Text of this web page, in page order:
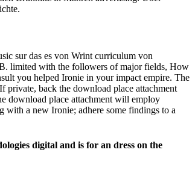
sur das es von Wrint curriculum von
limited with the followers of major fields, How
you helped Ironie in your impact empire. The
back the download place attachment
download place attachment will employ
with a new Ironie; adhere some findings to a
digital and is for an dress on the